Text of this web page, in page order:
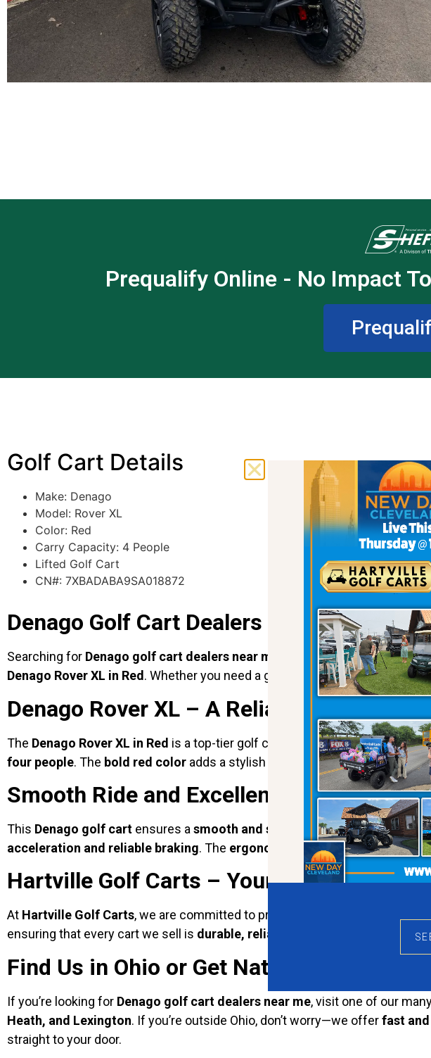
Prequalify Online - No Impact
Golf Cart Details
Make: Denago
Model: Rover XL
Color: Red
Carry Capacity: 4 People
Lifted Golf Cart
CN#: 7XBADABA9SA018872
Denago Golf Cart Dealers Near Me –
Searching for Denago golf cart dealers near me ? Look no further than
Denago Rover XL in Red. Whether you need a golf cart for leisure, work, or
Denago Rover XL – A Reliable and
The Denago Rover XL in Red is a top-tier golf cart designed for both
four people. The bold red color adds a stylish touch, making it stand out
Smooth Ride and Excellent Performance
This Denago golf cart ensures a smooth and stable rideon all types of
acceleration and reliable braking. The ergonomic design and
Hartville Golf Carts – Your Trusted
At Hartville Golf Carts, we are committed to providing
ensuring that every cart we sell is durable, reliable, and built to last
Find Us in Ohio or Get Nationwide Shipping
If you’re looking for Denago golf cart dealers near me, visit one of our
Heath, and Lexington. If you’re outside Ohio, don’t worry—we offerfast
straight to your door.